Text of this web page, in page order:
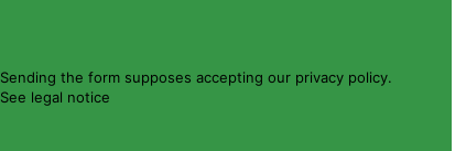
Sending the form supposes accepting our privacy policy.
See legal notice